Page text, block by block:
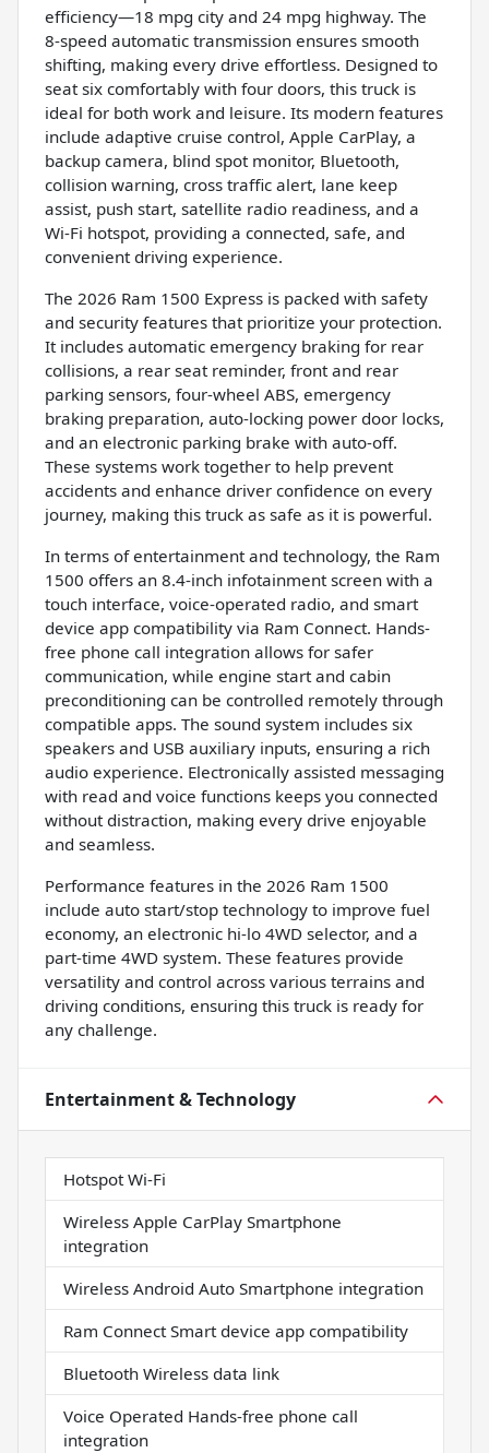
efficiency—18 mpg city and 24 mpg highway. The
8-speed automatic transmission ensures smooth
shifting, making every drive effortless. Designed to
seat six comfortably with four doors, this truck is
ideal for both work and leisure. Its modern features
include adaptive cruise control, Apple CarPlay, a
backup camera, blind spot monitor, Bluetooth,
collision warning, cross traffic alert, lane keep
assist, push start, satellite radio readiness, and a
Wi-Fi hotspot, providing a connected, safe, and
convenient driving experience.
The 2026 Ram 1500 Express is packed with safety
and security features that prioritize your protection.
It includes automatic emergency braking for rear
collisions, a rear seat reminder, front and rear
parking sensors, four-wheel ABS, emergency
braking preparation, auto-locking power door locks,
and an electronic parking brake with auto-off.
These systems work together to help prevent
accidents and enhance driver confidence on every
journey, making this truck as safe as it is powerful.
In terms of entertainment and technology, the Ram
1500 offers an 8.4-inch infotainment screen with a
touch interface, voice-operated radio, and smart
device app compatibility via Ram Connect. Hands-
free phone call integration allows for safer
communication, while engine start and cabin
preconditioning can be controlled remotely through
compatible apps. The sound system includes six
speakers and USB auxiliary inputs, ensuring a rich
audio experience. Electronically assisted messaging
with read and voice functions keeps you connected
without distraction, making every drive enjoyable
and seamless.
Performance features in the 2026 Ram 1500
include auto start/stop technology to improve fuel
economy, an electronic hi-lo 4WD selector, and a
part-time 4WD system. These features provide
versatility and control across various terrains and
driving conditions, ensuring this truck is ready for
any challenge.
Entertainment & Technology
Hotspot Wi-Fi
Wireless Apple CarPlay Smartphone
integration
Wireless Android Auto Smartphone integration
Ram Connect Smart device app compatibility
Bluetooth Wireless data link
Voice Operated Hands-free phone call
integration